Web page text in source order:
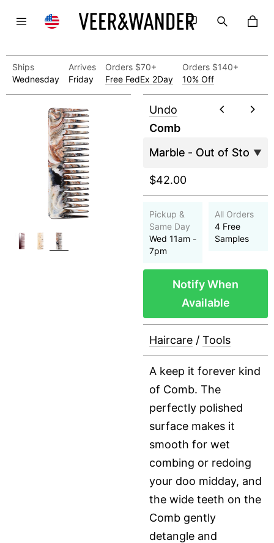
Ships
Wednesday
Arrives
Friday
Orders $70+
Free FedEx 2Day
Orders $140+
10% Off
Undo
Comb
$42.00
Pickup &
Same Day
Wed 11am -
7pm
All Orders
4 Free
Samples
Notify When
Available
Haircare / Tools
A keep it forever kind
of Comb. The
perfectly polished
surface makes it
smooth for wet
combing or redoing
your doo midday, and
the wide teeth on the
Comb gently
detangle and